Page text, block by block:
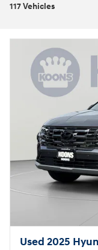
117 Vehicles
Used 2025